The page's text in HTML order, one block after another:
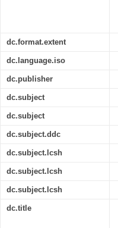
dc.format.extent
dc.language.iso
dc.publisher
dc.subject
dc.subject
dc.subject.ddc
dc.subject.lcsh
dc.subject.lcsh
dc.subject.lcsh
dc.title